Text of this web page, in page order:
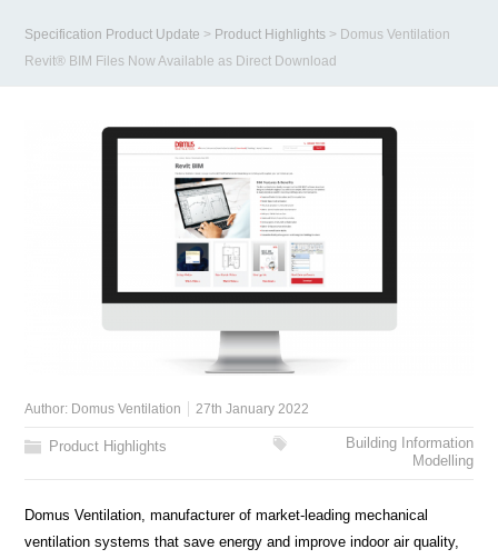
Specification Product Update > Product Highlights > Domus Ventilation
Revit® BIM Files Now Available as Direct Download
Author: Domus Ventilation 27th January 2022
Product Highlights
Building Information
Modelling
Domus Ventilation, manufacturer of market-leading mechanical
ventilation systems that save energy and improve indoor air quality,